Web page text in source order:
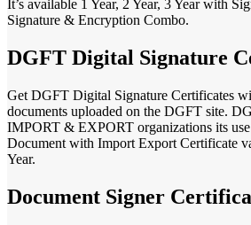
It’s available 1 Year, 2 Year, 3 Year with
Signature & Encryption Combo.
DGFT Digital Signature
Get DGFT Digital Signature Certificates
documents uploaded on the DGFT site.
IMPORT & EXPORT organizations its
Document with Import Export Certificate
Year.
Document Signer